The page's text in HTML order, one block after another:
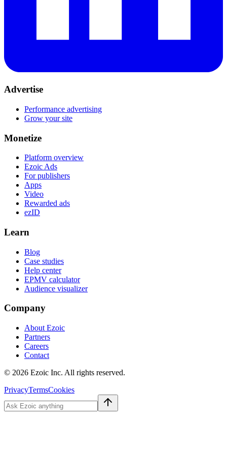
Advertise
Performance advertising
Grow your site
Monetize
Platform overview
Ezoic Ads
For publishers
Apps
Video
Rewarded ads
ezID
Learn
Blog
Case studies
Help center
EPMV calculator
Audience visualizer
Company
About Ezoic
Partners
Careers
Contact
© 2026 Ezoic Inc. All rights reserved.
PrivacyTermsCookies